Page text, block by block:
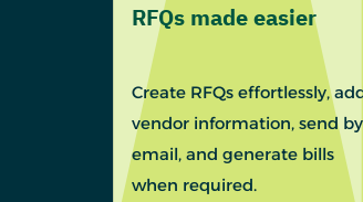
RFQs made easier
Create RFQs effortlessly,
vendor information, send by
email, and generate bills
when required.